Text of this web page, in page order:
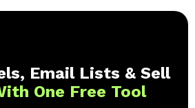
Email Lists & Sell
One Free Tool